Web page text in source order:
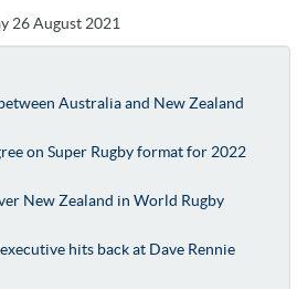
26 August 2021
Australia and New Zealand
on Super Rugby format for 2022
New Zealand in World Rugby
hits back at Dave Rennie